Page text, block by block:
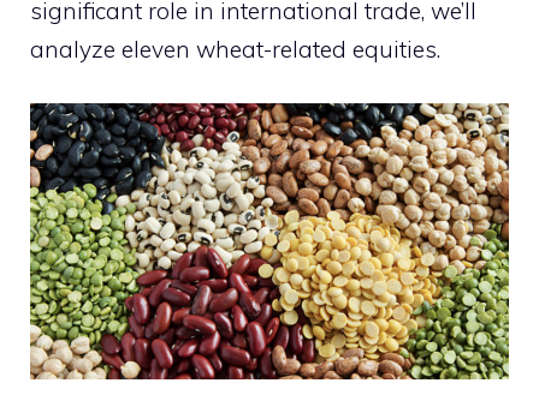
significant role in international trade, we’ll
analyze eleven wheat-related equities.